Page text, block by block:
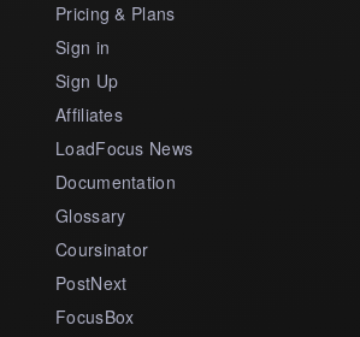
Pricing & Plans
Sign in
Sign Up
Affiliates
LoadFocus News
Documentation
Glossary
Coursinator
PostNext
FocusBox